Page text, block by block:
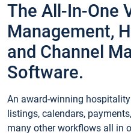
The All-In-One
Management,
and Channel
Software.
An award-winning
listings, calendars,
many other workflows all in